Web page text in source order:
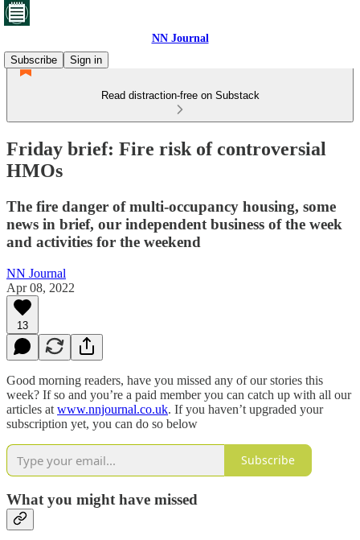
NN Journal
Subscribe
Sign in
Read distraction-free on Substack
Friday brief: Fire risk of controversial
HMOs
The fire danger of multi-occupancy housing, some
news in brief, our independent business of the week
and activities for the weekend
NN Journal
Apr 08, 2022
13
Good morning readers, have you missed any of our stories this
week? If so and you’re a paid member you can catch up with all our
articles at www.nnjournal.co.uk. If you haven’t upgraded your
subscription yet, you can do so below
Subscribe
What you might have missed